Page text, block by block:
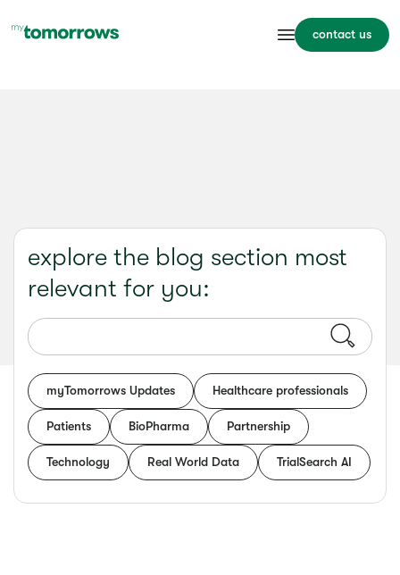
contact us
explore the blog section most
relevant for you:
myTomorrows Updates Healthcare professionals
Patients BioPharma Partnership
Technology Real World Data TrialSearch AI